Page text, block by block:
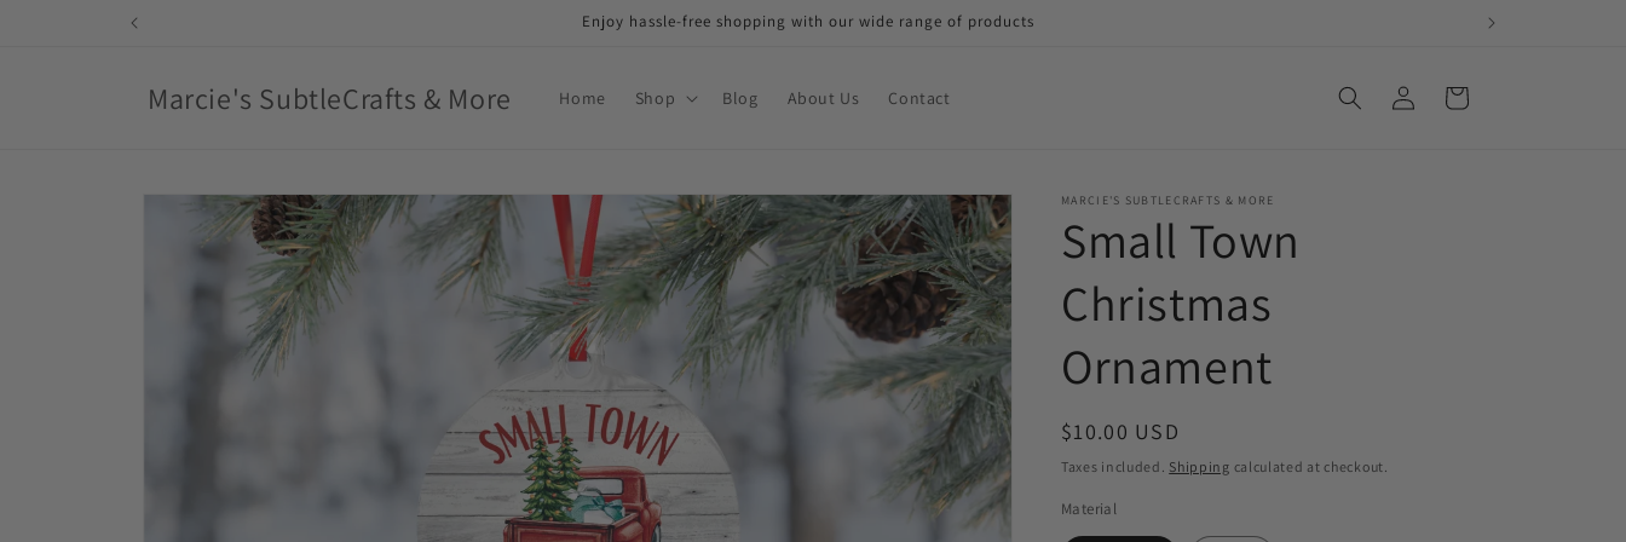
Enjoy hassle-free shopping with our wide range of products
Marcie's SubtleCrafts & More Home Shop Blog About Us Contact
Log
in
Cart
Skip to
product
information
MARCIE'S SUBTLECRAFTS & MORE
Small Town
Christmas
Ornament
Regular
price
$10.00 USD
Taxes included. Shipping calculated at checkout.
Material